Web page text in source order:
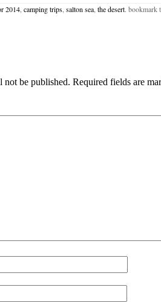
2014 camping trips salton sea the desert. bookmark
not be published. Required fields are